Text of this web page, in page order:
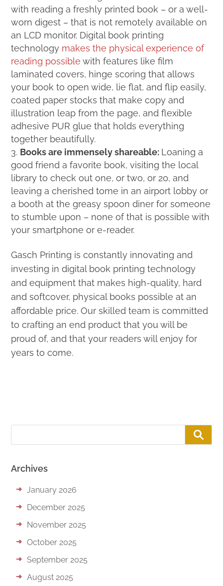
with reading a freshly printed book – or a well-
worn digest – that is not remotely available on
an LCD monitor. Digital book printing
technology makes the physical experience of
reading possible with features like film
laminated covers, hinge scoring that allows
your book to open wide, lie flat, and flip easily,
coated paper stocks that make copy and
illustration leap from the page, and flexible
adhesive PUR glue that holds everything
together beautifully.
Books are immensely shareable: Loaning a
good friend a favorite book, visiting the local
library to check out one, or two, or 20, and
leaving a cherished tome in an airport lobby or
a booth at the greasy spoon diner for someone
to stumble upon – none of that is possible with
your smartphone or e-reader.
Gasch Printing is constantly innovating and
investing in digital book printing technology
and equipment that makes high-quality, hard
and softcover, physical books possible at an
affordable price. Our skilled team is committed
to crafting an end product that you will be
proud of, and that your readers will enjoy for
years to come.
Archives
January 2026
December 2025
November 2025
October 2025
September 2025
August 2025